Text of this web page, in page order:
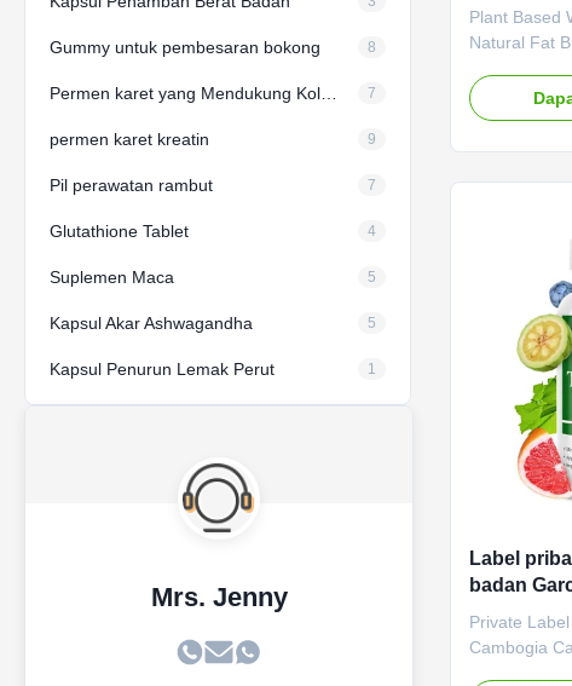
Gummy untuk pembesaran bokong 8
7
permen karet kreatin 9
Pil perawatan rambut 7
Glutathione Tablet 4
Suplemen Maca 5
Kapsul Akar Ashwagandha 5
Kapsul Penurun Lemak Perut 1
Mrs. Jenny
Plant Based
Natural Fat
Loss
Metabolism
Vinegar
Burner
60
Product
Label
badan
pabrik
makan
Private
Cambogia